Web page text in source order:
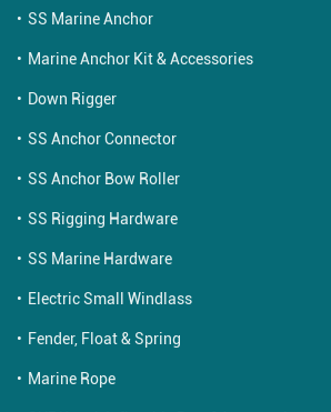
SS Marine Anchor
Marine Anchor Kit & Accessories
Down Rigger
SS Anchor Connector
SS Anchor Bow Roller
SS Rigging Hardware
SS Marine Hardware
Electric Small Windlass
Fender, Float & Spring
Marine Rope